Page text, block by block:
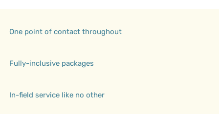
One point of contact throughout
Fully-inclusive packages
In-field service like no other